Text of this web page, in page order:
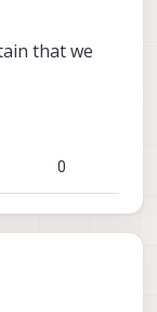
that we
0